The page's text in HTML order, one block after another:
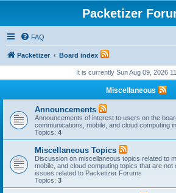
Packetizer
FAQ
Packetizer Board index
It is currently Sun Aug 09, 2026
Miscellaneous
Announcements
Announcements of interest to users on the
communications, mobile, and cloud computing
Topics: 4
Miscellaneous Topics
Discussion on miscellaneous topics related to
mobile, and cloud computing topics that are
issues related to Packetizer Forums
Topics: 3